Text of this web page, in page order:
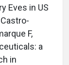
Eves in US
Castro-
F,
a
in